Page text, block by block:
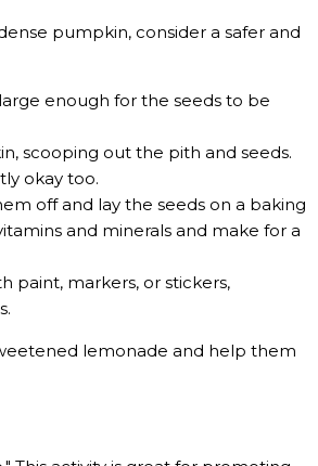
pumpkin, consider a safer and
enough for the seeds to be
scooping out the pith and seeds.
okay too.
off and lay the seeds on a baking
and minerals and make for a
paint, markers, or stickers,
lemonade and help them